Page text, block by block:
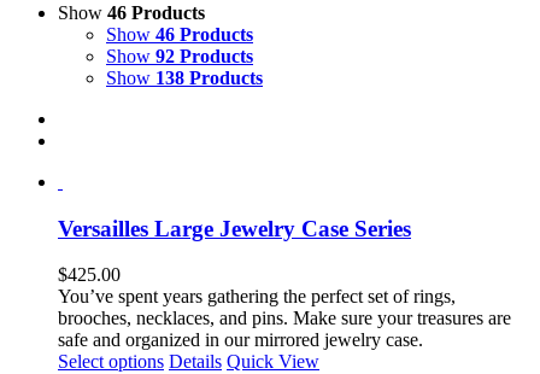
Show 46 Products
Show 46 Products
Show 92 Products
Show 138 Products
Versailles Large Jewelry Case Series
$425.00
You’ve spent years gathering the perfect set of rings,
brooches, necklaces, and pins. Make sure your treasures are
safe and organized in our mirrored jewelry case.
Select options This
Details Quick View